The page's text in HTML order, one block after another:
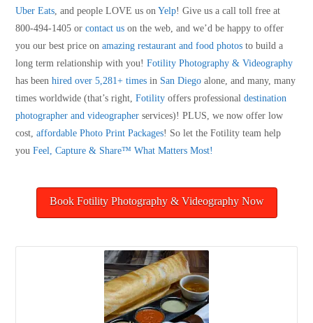
Uber Eats, and people LOVE us onYelp! Give us a call toll free at
800-494-1405 orcontact us on the web, and we’d be happy to offer
you our best price onamazing restaurant and food photos to build a
long term relationship with you!Fotility Photography & Videography
has beenhired over 5,281+ times in San Diego alone, and many, many
times worldwide (that’s right,Fotility offers professionaldestination
photographer and videographer services)! PLUS, we now offer low
cost,affordable Photo Print Packages! So let the Fotility team help
youFeel, Capture & Share™ What Matters Most!
Book Fotility Photography & Videography Now